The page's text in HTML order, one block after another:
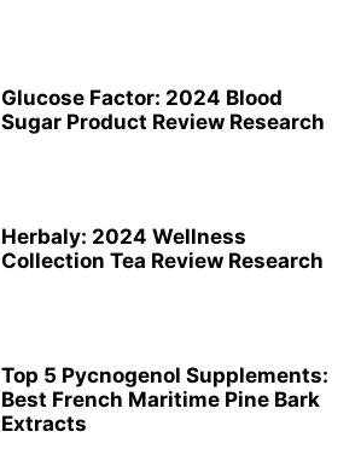
Glucose Factor: 2024 Blood
Sugar Product Review Research
Herbaly: 2024 Wellness
Collection Tea Review Research
Top 5 Pycnogenol Supplements:
Best French Maritime Pine Bark
Extracts